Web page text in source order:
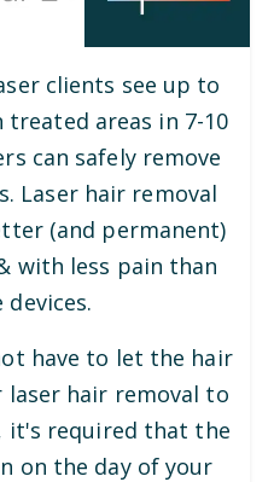
clients see up to
areas in 7-10
can safely remove
Laser hair removal
(and permanent)
with less pain than
devices.
have to let the hair
hair removal to
it's required that the
on the day of your